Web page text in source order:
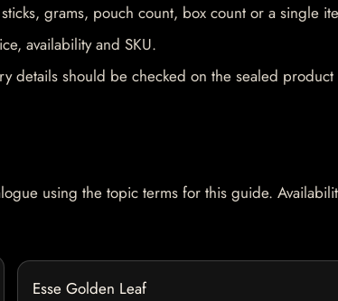
grams, pouch count, box count or a single
availability and SKU.
details should be checked on the sealed
using the topic terms for this guide.
Esse Golden Leaf